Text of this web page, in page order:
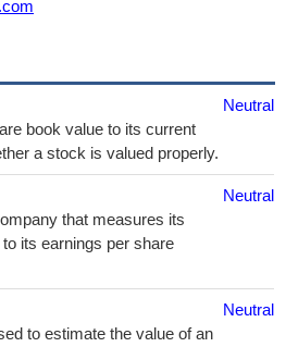
book value to its current
a stock is valued properly.
Neutral
that measures its
its earnings per share
Neutral
to estimate the value of an
Neutral